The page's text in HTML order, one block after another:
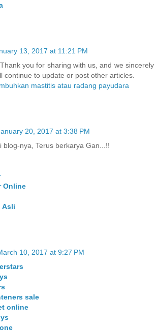
13, 2017 at 11:21 PM
you for sharing with us, and we sincerely
continue to update or post other articles.
mastitis atau radang payudara
20, 2017 at 3:38 PM
blog-nya, Terus berkarya Gan...!!
Online
Asli
10, 2017 at 9:27 PM
sale
online